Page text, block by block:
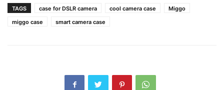
TAGS case for DSLR camera cool camera case
Miggo
miggo case
smart camera case